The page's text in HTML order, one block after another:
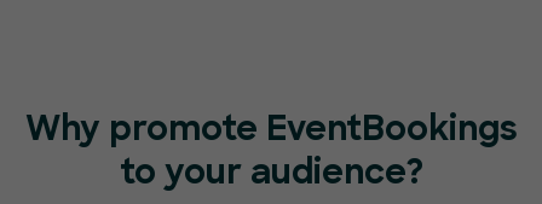
Why promote EventBookings
to your audience?